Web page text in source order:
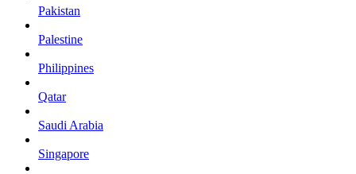
Pakistan
Palestine
Philippines
Qatar
Saudi Arabia
Singapore